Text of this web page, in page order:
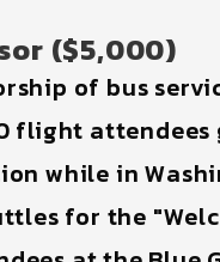
($5,000)
of bus
flight attendees
while in
for the